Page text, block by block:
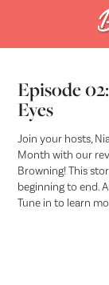
Episode
Eyes
Join your hosts,
Month with our
Browning! This
beginning to end.
Tune in to learn